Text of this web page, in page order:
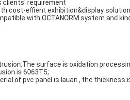
clients' requirement
cost-effient exhibition&display
with OCTANORM system and
surface is oxidation
is 6063T5;
of pvc panel is lauan , the thickness